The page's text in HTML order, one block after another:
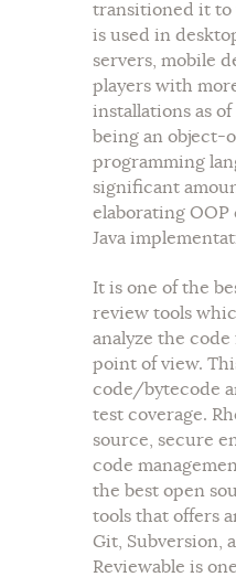
transitioned it to
is used in
servers, mobile
players with
installations as
being an object-
programming
significant
elaborating
Java
It is one of the
review tools
analyze the
point of view.
code/bytecode
test coverage.
source, secure
code
the best open
tools that offers
Git, Subversion,
Reviewable is